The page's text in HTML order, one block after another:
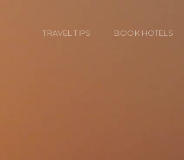
TRAVEL TIPS BOOK HOTELS